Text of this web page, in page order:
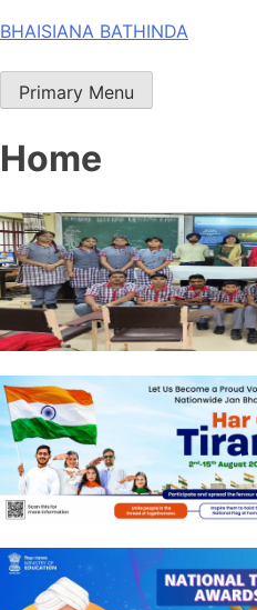
Skip
content
BHAISIANA BATHINDA
Primary Menu
Home